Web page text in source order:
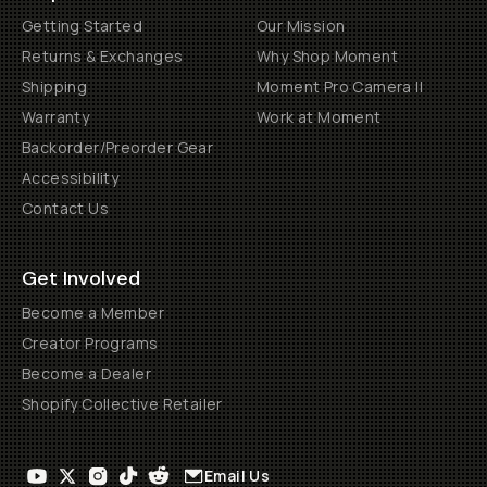
Getting Started
Returns & Exchanges
Shipping
Warranty
Backorder/Preorder Gear
Accessibility
Contact Us
Our Mission
Why Shop Moment
Moment Pro Camera II
Work at Moment
Get Involved
Become a Member
Creator Programs
Become a Dealer
Shopify Collective Retailer
Email Us